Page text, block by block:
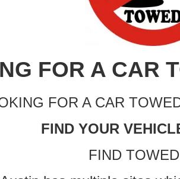
FOR A CAR
FOR A CAR
FIND YOUR
FIND